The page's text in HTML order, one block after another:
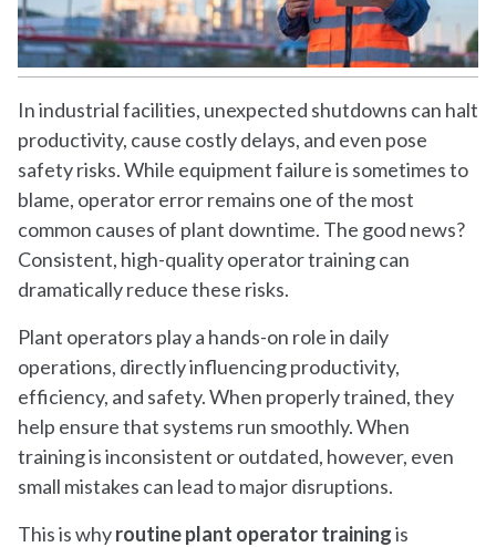
In industrial facilities, unexpected shutdowns can halt
productivity, cause costly delays, and even pose
safety risks. While equipment failure is sometimes to
blame, operator error remains one of the most
common causes of plant downtime. The good news?
Consistent, high-quality operator training can
dramatically reduce these risks.
Plant operators play a hands-on role in daily
operations, directly influencing productivity,
efficiency, and safety. When properly trained, they
help ensure that systems run smoothly. When
training is inconsistent or outdated, however, even
small mistakes can lead to major disruptions.
This is whyroutine plant operator trainingis